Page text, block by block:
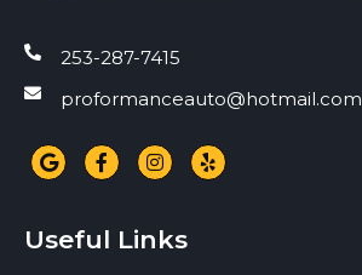
253-287-7415
proformanceauto@hotmail.com
Useful Links